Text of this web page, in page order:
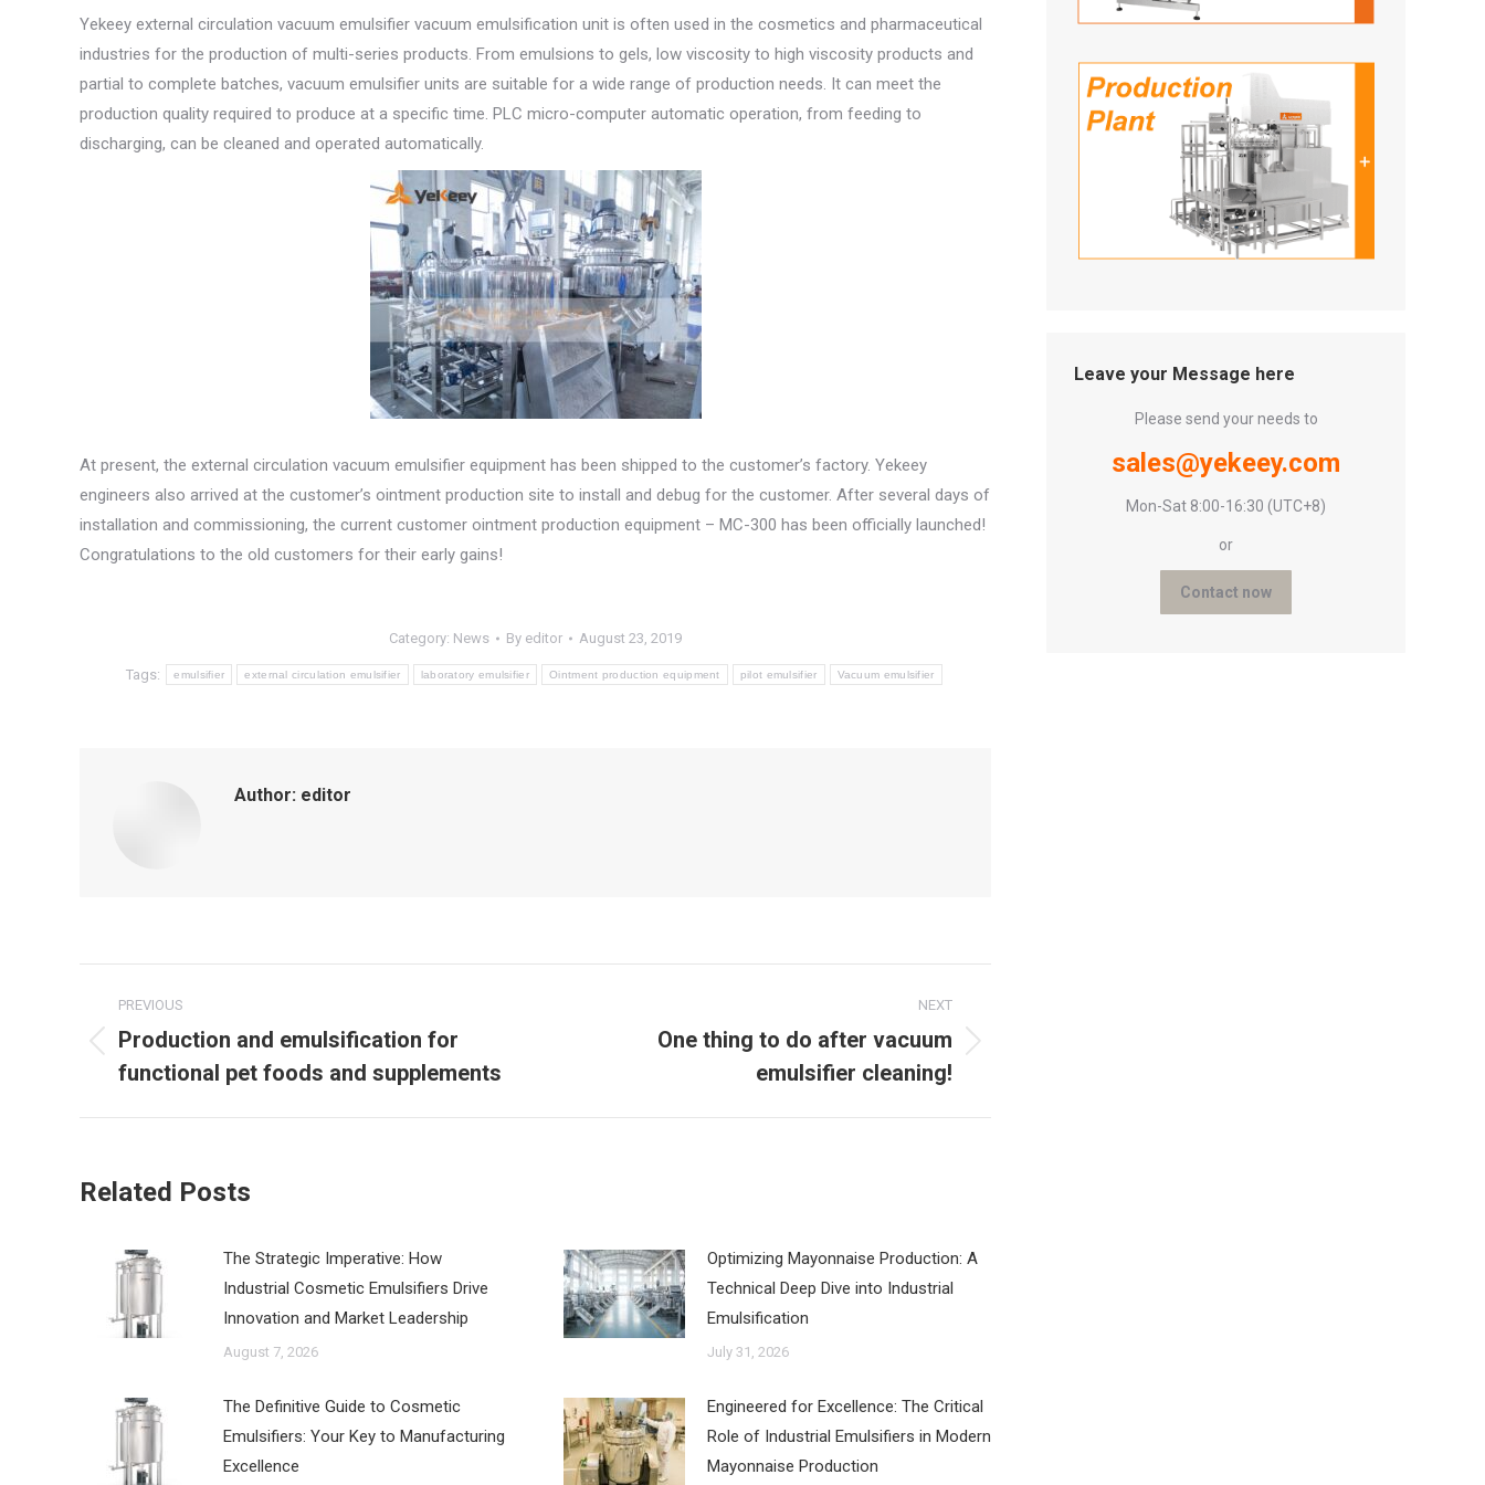
Yekeey external circulation vacuum emulsifier vacuum emulsification unit is often used in the cosmetics and pharmaceutical
industries for the production of multi-series products. From emulsions to gels, low viscosity to high viscosity products and
partial to complete batches, vacuum emulsifier units are suitable for a wide range of production needs. It can meet the
production quality required to produce at a specific time. PLC micro-computer automatic operation, from feeding to
discharging, can be cleaned and operated automatically.
At present, the external circulation vacuum emulsifier equipment has been shipped to the customer’s factory. Yekeey
engineers also arrived at the customer’s ointment production site to install and debug for the customer. After several days of
installation and commissioning, the current customer ointment production equipment – MC-300 has been officially launched!
Congratulations to the old customers for their early gains!
Category: News By editor August 23, 2019
Tags: emulsifier external circulation emulsifier laboratory emulsifier Ointment production equipment pilot emulsifier Vacuum emulsifier
Author: editor
Post
navigation
PREVIOUS
post:
Production and emulsification for
functional pet foods and supplements
NEXT
One thing to do after vacuum
emulsifier cleaning!
Related Posts
The Strategic Imperative: How
Industrial Cosmetic Emulsifiers Drive
Innovation and Market Leadership
August 7, 2026
‌Optimizing Mayonnaise Production: A
Technical Deep Dive into Industrial
Emulsification
July 31, 2026
The Definitive Guide to Cosmetic
Emulsifiers: Your Key to Manufacturing
Excellence
Engineered for Excellence: The Critical
Role of Industrial Emulsifiers in Modern
Mayonnaise Production
Leave your Message here
Please send your needs to
sales@yekeey.com
Mon-Sat 8:00-16:30 (UTC+8)
or
Contact now